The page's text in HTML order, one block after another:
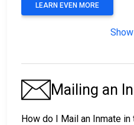
LEARN EVEN MORE
Mailing an
How do I Mail an Inmate